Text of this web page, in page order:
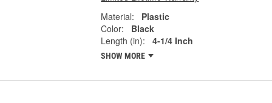
Material:
Plastic
Color:
Black
Length (in):
4-1/4 Inch
SHOW MORE